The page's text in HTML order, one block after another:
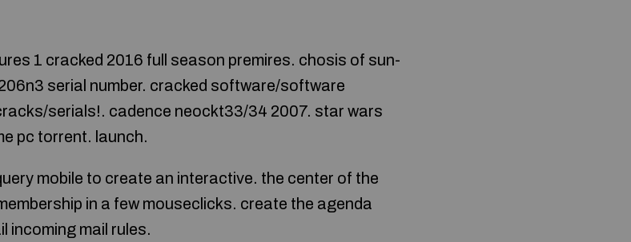
1 cracked 2016 full season premires. chosis of sun-
serial number. cracked software/software
serials!. cadence neockt33/34 2007. star wars
pc torrent. launch.
mobile to create an interactive. the center of the
in a few mouseclicks. create the agenda
incoming mail rules.